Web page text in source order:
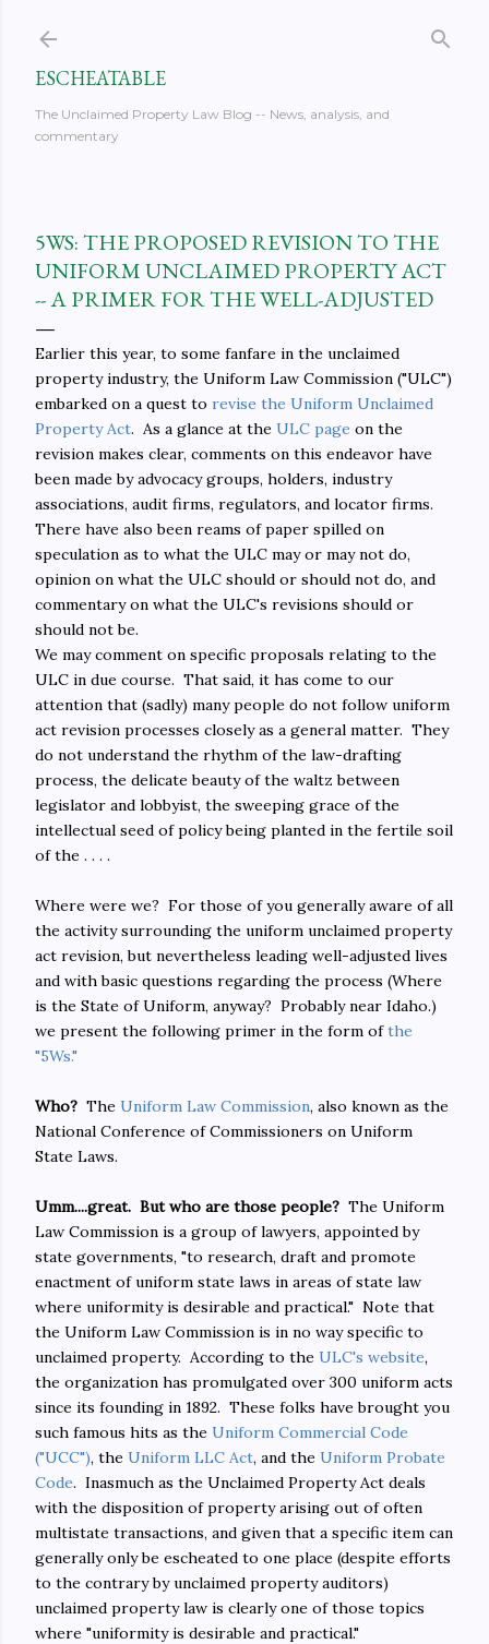
ESCHEATABLE
The Unclaimed Property Law Blog -- News, analysis, and
commentary
5WS: THE PROPOSED REVISION TO THE
UNIFORM UNCLAIMED PROPERTY ACT
-- A PRIMER FOR THE WELL-ADJUSTED
Earlier this year, to some fanfare in the unclaimed
property industry, the Uniform Law Commission ("ULC")
embarked on a quest to revise the Uniform Unclaimed
Property Act. As a glance at the ULC page on the
revision makes clear, comments on this endeavor have
been made by advocacy groups, holders, industry
associations, audit firms, regulators, and locator firms.
There have also been reams of paper spilled on
speculation as to what the ULC may or may not do,
opinion on what the ULC should or should not do, and
commentary on what the ULC's revisions should or
should not be.
We may comment on specific proposals relating to the
ULC in due course. That said, it has come to our
attention that (sadly) many people do not follow uniform
act revision processes closely as a general matter. They
do not understand the rhythm of the law-drafting
process, the delicate beauty of the waltz between
legislator and lobbyist, the sweeping grace of the
intellectual seed of policy being planted in the fertile soil
of the . . . .
Where were we? For those of you generally aware of all
the activity surrounding the uniform unclaimed property
act revision, but nevertheless leading well-adjusted lives
and with basic questions regarding the process (Where
is the State of Uniform, anyway? Probably near Idaho.)
we present the following primer in the form ofthe
"5Ws."
Who? The Uniform Law Commission, also known as the
National Conference of Commissioners on Uniform
State Laws.
Umm....great. But who are those people? The Uniform
Law Commission is a group of lawyers, appointed by
state governments, "to research, draft and promote
enactment of uniform state laws in areas of state law
where uniformity is desirable and practical." Note that
the Uniform Law Commission is in no way specific to
unclaimed property. According to the ULC's website,
the organization has promulgated over 300 uniform acts
since its founding in 1892. These folks have brought you
such famous hits as the Uniform Commercial Code
("UCC"), the Uniform LLC Act, and the Uniform Probate
Code. Inasmuch as the Unclaimed Property Act deals
with the disposition of property arising out of often
multistate transactions, and given that a specific item can
generally only be escheated to one place (despite efforts
to the contrary by unclaimed property auditors)
unclaimed property law is clearly one of those topics
where "uniformity is desirable and practical."